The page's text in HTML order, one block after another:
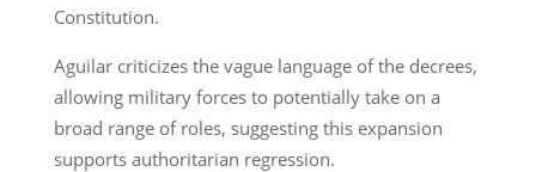
Constitution.
Aguilar criticizes the vague language of the decrees,
allowing military forces to potentially take on a
broad range of roles, suggesting this expansion
supports authoritarian regression.